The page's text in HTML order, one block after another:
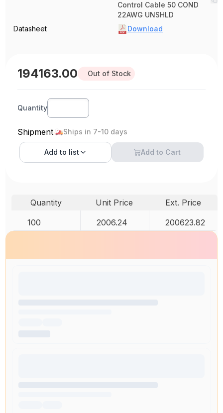
Control Cable 50 COND
22AWG UNSHLD
Datasheet
Download
194163.00 Out of Stock
Quantity
Shipment Ships in 7-10 days
Add to list Add to Cart
Quantity Unit Price
Ext. Price
100
2006.24 200623.82